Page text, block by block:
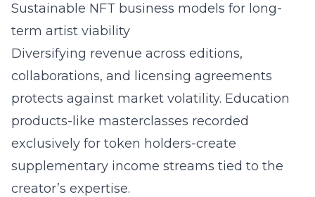
Sustainable NFT business models for long-
term artist viability
Diversifying revenue across editions,
collaborations, and licensing agreements
protects against market volatility. Education
products-like masterclasses recorded
exclusively for token holders-create
supplementary income streams tied to the
creator’s expertise.